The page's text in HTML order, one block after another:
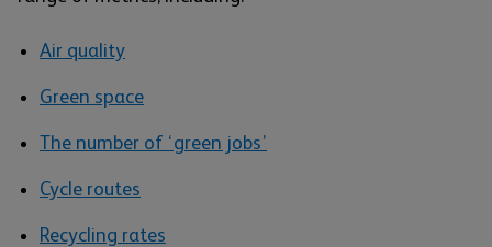
Air quality
Green space
The number of ‘green jobs’
Cycle routes
Recycling rates